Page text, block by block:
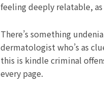
feeling deeply relatable,
There’s something
dermatologist who’s as
this is kindle criminal
every page.